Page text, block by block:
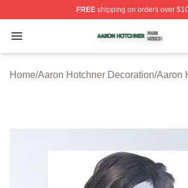
FREEshipping on orders over
Open menu
Aaron Hotchner Shop ⚡️ Officially
Home/Aaron Hotchner Decoration/Aaron